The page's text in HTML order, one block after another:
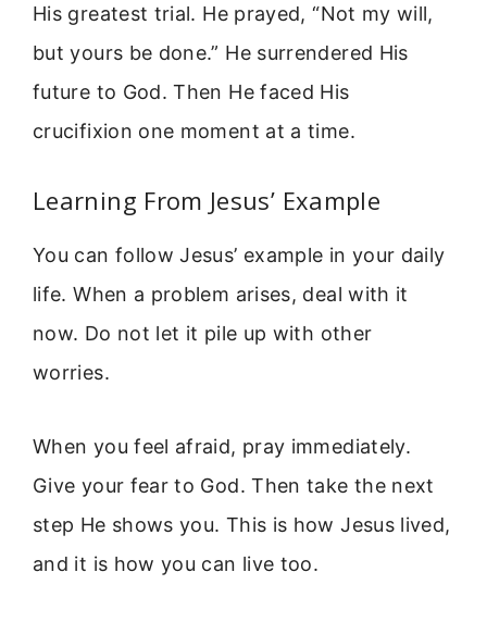
His greatest trial. He prayed, “Not my will,
but yours be done.” He surrendered His
future to God. Then He faced His
crucifixion one moment at a time.
Learning From Jesus’ Example
You can follow Jesus’ example in your daily
life. When a problem arises, deal with it
now. Do not let it pile up with other
worries.
When you feel afraid, pray immediately.
Give your fear to God. Then take the next
step He shows you. This is how Jesus lived,
and it is how you can live too.